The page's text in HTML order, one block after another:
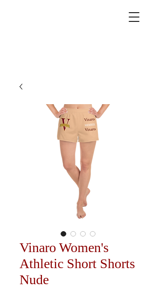
Vinaro Women's
Athletic Short Shorts
Nude